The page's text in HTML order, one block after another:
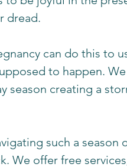
dread.
can do this to
to happen.
season creating a
such a season
We offer free